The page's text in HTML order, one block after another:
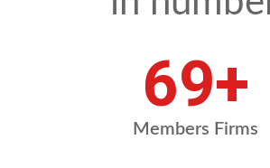
84+
Members Firms